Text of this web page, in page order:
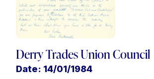
Derry Trades Union Council
Date: 14/01/1984